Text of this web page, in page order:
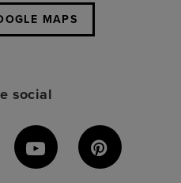
MAPS
social